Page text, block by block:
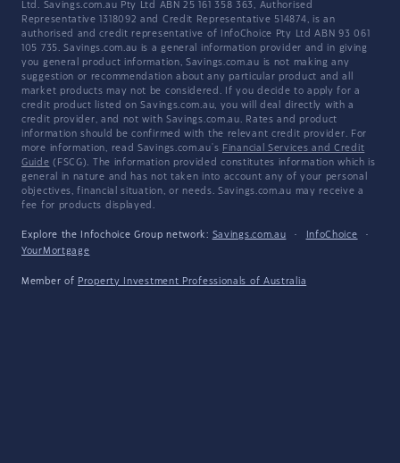
Ltd. Savings.com.au Pty Ltd ABN 25 161 358 363, Authorised
Representative 1318092 and Credit Representative 514874, is an
authorised and credit representative of InfoChoice Pty Ltd ABN 93 061
105 735. Savings.com.au is a general information provider and in giving
you general product information, Savings.com.au is not making any
suggestion or recommendation about any particular product and all
market products may not be considered. If you decide to apply for a
credit product listed on Savings.com.au, you will deal directly with a
credit provider, and not with Savings.com.au. Rates and product
information should be confirmed with the relevant credit provider. For
more information, read Savings.com.au's Financial Services and Credit
Guide (FSCG). The information provided constitutes information which is
general in nature and has not taken into account any of your personal
objectives, financial situation, or needs. Savings.com.au may receive a
fee for products displayed.
Explore the Infochoice Group network: Savings.com.au · InfoChoice
·
YourMortgage
Member of Property Investment Professionals of Australia